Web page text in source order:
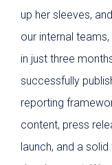
up her sleeves,
our internal
in just three
successfully
reporting
content, press
launch, and a